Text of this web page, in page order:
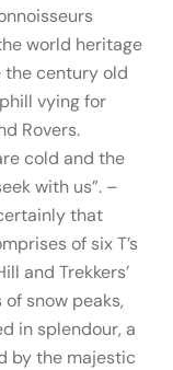
world heritage
the century old
vying for
Rovers.
cold and the
with us”. –
that
of six T’s
and Trekkers’
snow peaks,
in splendour, a
by the majestic